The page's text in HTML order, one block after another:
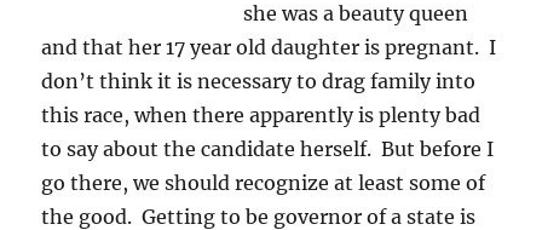
she was a beauty queen
and that her 17 year old daughter is pregnant. I
don’t think it is necessary to drag family into
this race, when there apparently is plenty bad
to say about the candidate herself. But before I
go there, we should recognize at least some of
the good. Getting to be governor of a state is